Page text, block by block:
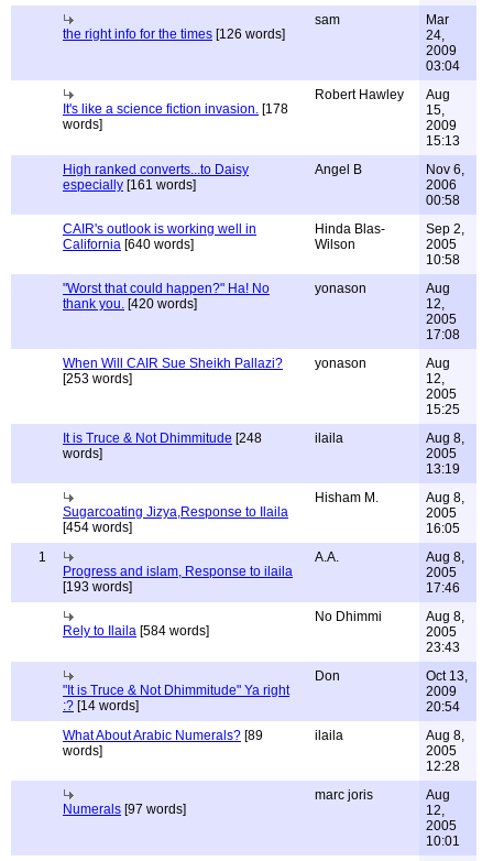
the right info for the times [126 words]
sam
Mar
24,
2009
03:04
It's like a science fiction invasion. [178
words]
Robert Hawley
Aug
15,
2009
15:13
High ranked converts...to Daisy
especially [161 words]
Angel B
Nov 6,
2006
00:58
CAIR's outlook is working well in
California [640 words]
Hinda Blas-
Wilson
Sep 2,
2005
10:58
"Worst that could happen?" Ha! No
thank you. [420 words]
yonason
Aug
12,
2005
17:08
When Will CAIR Sue Sheikh Pallazi?
[253 words]
yonason
Aug
12,
2005
15:25
It is Truce & Not Dhimmitude [248
words]
ilaila
Aug 8,
2005
13:19
Sugarcoating Jizya,Response to Ilaila
[454 words]
Hisham M.
Aug 8,
2005
16:05
1
Progress and islam, Response to ilaila
[193 words]
A.A.
Aug 8,
2005
17:46
Rely to Ilaila [584 words]
No Dhimmi
Aug 8,
2005
23:43
"It is Truce & Not Dhimmitude" Ya right
:? [14 words]
Don
Oct 13,
2009
20:54
What About Arabic Numerals? [89
words]
ilaila
Aug 8,
2005
12:28
Numerals [97 words]
marc joris
Aug
12,
2005
10:01